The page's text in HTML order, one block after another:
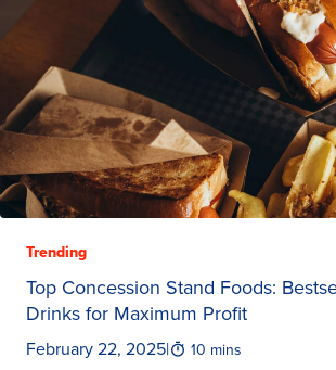
Trending
Top Concession Stand Foods:
Drinks for Maximum Profit
February 22, 2025| 10 mins